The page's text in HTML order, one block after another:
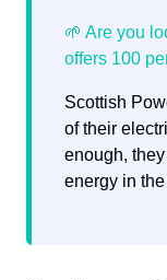
Scottish
of their
enough,
energy in